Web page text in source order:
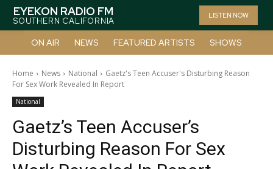
EYEKON RADIO FM
SOUTHERN CALIFORNIA
LISTEN NOW
ON AIR NEWS FEATURED ARTISTS SHOWS
Home News National
Gaetz's Teen Accuser's Disturbing Reason
For Sex Work Revealed In Report
National
Gaetz’s Teen Accuser’s
Disturbing Reason For Sex